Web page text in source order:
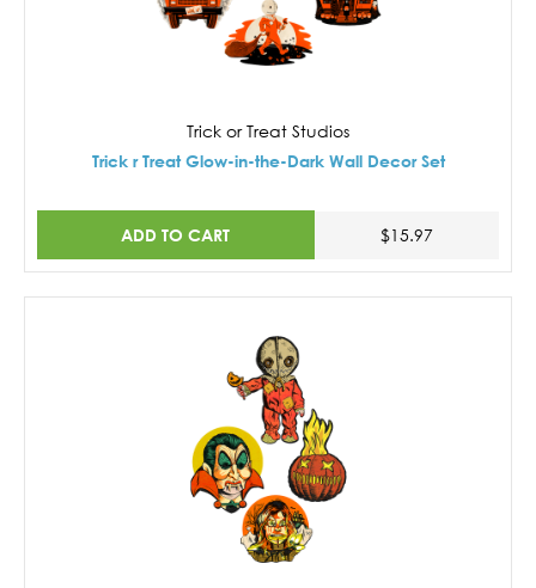
Trick or Treat Studios
Trick r Treat Glow-in-the-Dark Wall Decor Set
ADD TO CART $15.97